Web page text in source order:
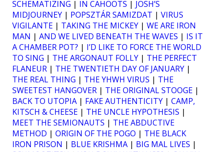
SCHEMATIZING | IN CAHOOTS | JOSH’S
MIDJOURNEY | POPSZTÁR SAMIZDAT | VIRUS
VIGILANTE | TAKING THE MICKEY | WE ARE IRON
MAN | AND WE LIVED BENEATH THE WAVES | IS IT
A CHAMBER POT? | I’D LIKE TO FORCE THE WORLD
TO SING | THE ARGONAUT FOLLY | THE PERFECT
FLANEUR | THE TWENTIETH DAY OF JANUARY |
THE REAL THING | THE YHWH VIRUS | THE
SWEETEST HANGOVER | THE ORIGINAL STOOGE |
BACK TO UTOPIA | FAKE AUTHENTICITY | CAMP,
KITSCH & CHEESE | THE UNCLE HYPOTHESIS |
MEET THE SEMIONAUTS | THE ABDUCTIVE
METHOD | ORIGIN OF THE POGO | THE BLACK
IRON PRISON | BLUE KRISHMA | BIG MAL LIVES |